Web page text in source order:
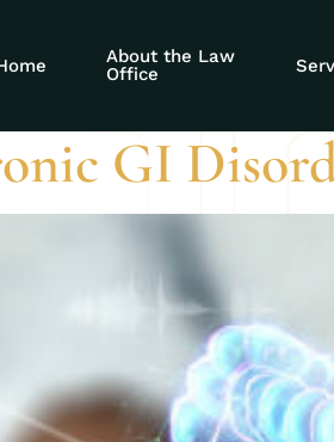
About the Law
Office
SSDI
GI